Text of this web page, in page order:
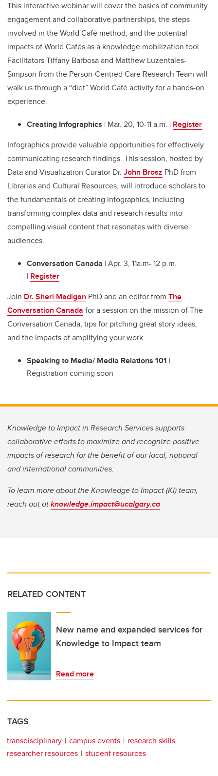
This interactive webinar will cover the basics of community
engagement and collaborative partnerships, the steps
involved in the World Café method, and the potential
impacts of World Cafés as a knowledge mobilization tool.
Facilitators Tiffany Barbosa and Matthew Luzentales-
Simpson from the Person-Centred Care Research Team will
walk us through a “diet” World Café activity for a hands-on
experience.
Creating Infographics | Mar. 20, 10-11 a.m. | Register
Infographics provide valuable opportunities for effectively
communicating research findings. This session, hosted by
Data and Visualization Curator Dr. John Brosz PhD from
Libraries and Cultural Resources, will introduce scholars to
the fundamentals of creating infographics, including
transforming complex data and research results into
compelling visual content that resonates with diverse
audiences.
Conversation Canada | Apr. 3, 11a.m- 12 p.m.
| Register
Join Dr. Sheri Madigan PhD and an editor from The
Conversation Canada for a session on the mission of The
Conversation Canada, tips for pitching great story ideas,
and the impacts of amplifying your work.
Speaking to Media/ Media Relations 101 |
Registration coming soon
Knowledge to Impact in Research Services supports
collaborative efforts to maximize and recognize positive
impacts of research for the benefit of our local, national
and international communities.
To learn more about the Knowledge to Impact (KI) team,
reach out atknowledge.impact@ucalgary.ca
RELATED CONTENT
New name and expanded services for
Knowledge to Impact team
Read more
TAGS
transdisciplinary campus events
research skills
researcher resources
student resources